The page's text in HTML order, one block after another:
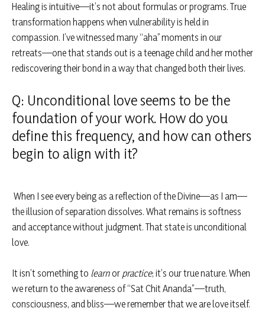
Healing is intuitive—it’s not about formulas or programs. True
transformation happens when vulnerability is held in
compassion. I’ve witnessed many “aha” moments in our
retreats—one that stands out is a teenage child and her mother
rediscovering their bond in a way that changed both their lives.
Q: Unconditional love seems to be the
foundation of your work. How do you
define this frequency, and how can others
begin to align with it?
When I see every being as a reflection of the Divine—as I am—
the illusion of separation dissolves. What remains is softness
and acceptance without judgment. That state is unconditional
love.
It isn’t something to learnor practice; it’s our true nature. When
we return to the awareness of “Sat Chit Ananda”—truth,
consciousness, and bliss—we remember that we are love itself.